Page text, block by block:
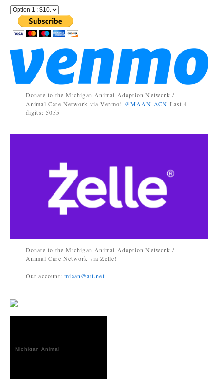
Donate to the Michigan Animal Adoption Network /
Animal Care Network via Venmo! @MAAN-ACN Last 4
digits: 5055
Donate to the Michigan Animal Adoption Network /
Animal Care Network via Zelle!
Our account:miaan@att.net
Michigan Animal